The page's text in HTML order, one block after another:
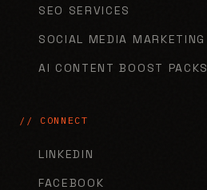
SEO SERVICES
SOCIAL MEDIA MARKETING
AI CONTENT BOOST PACKS
// CONNECT
LINKEDIN
FACEBOOK